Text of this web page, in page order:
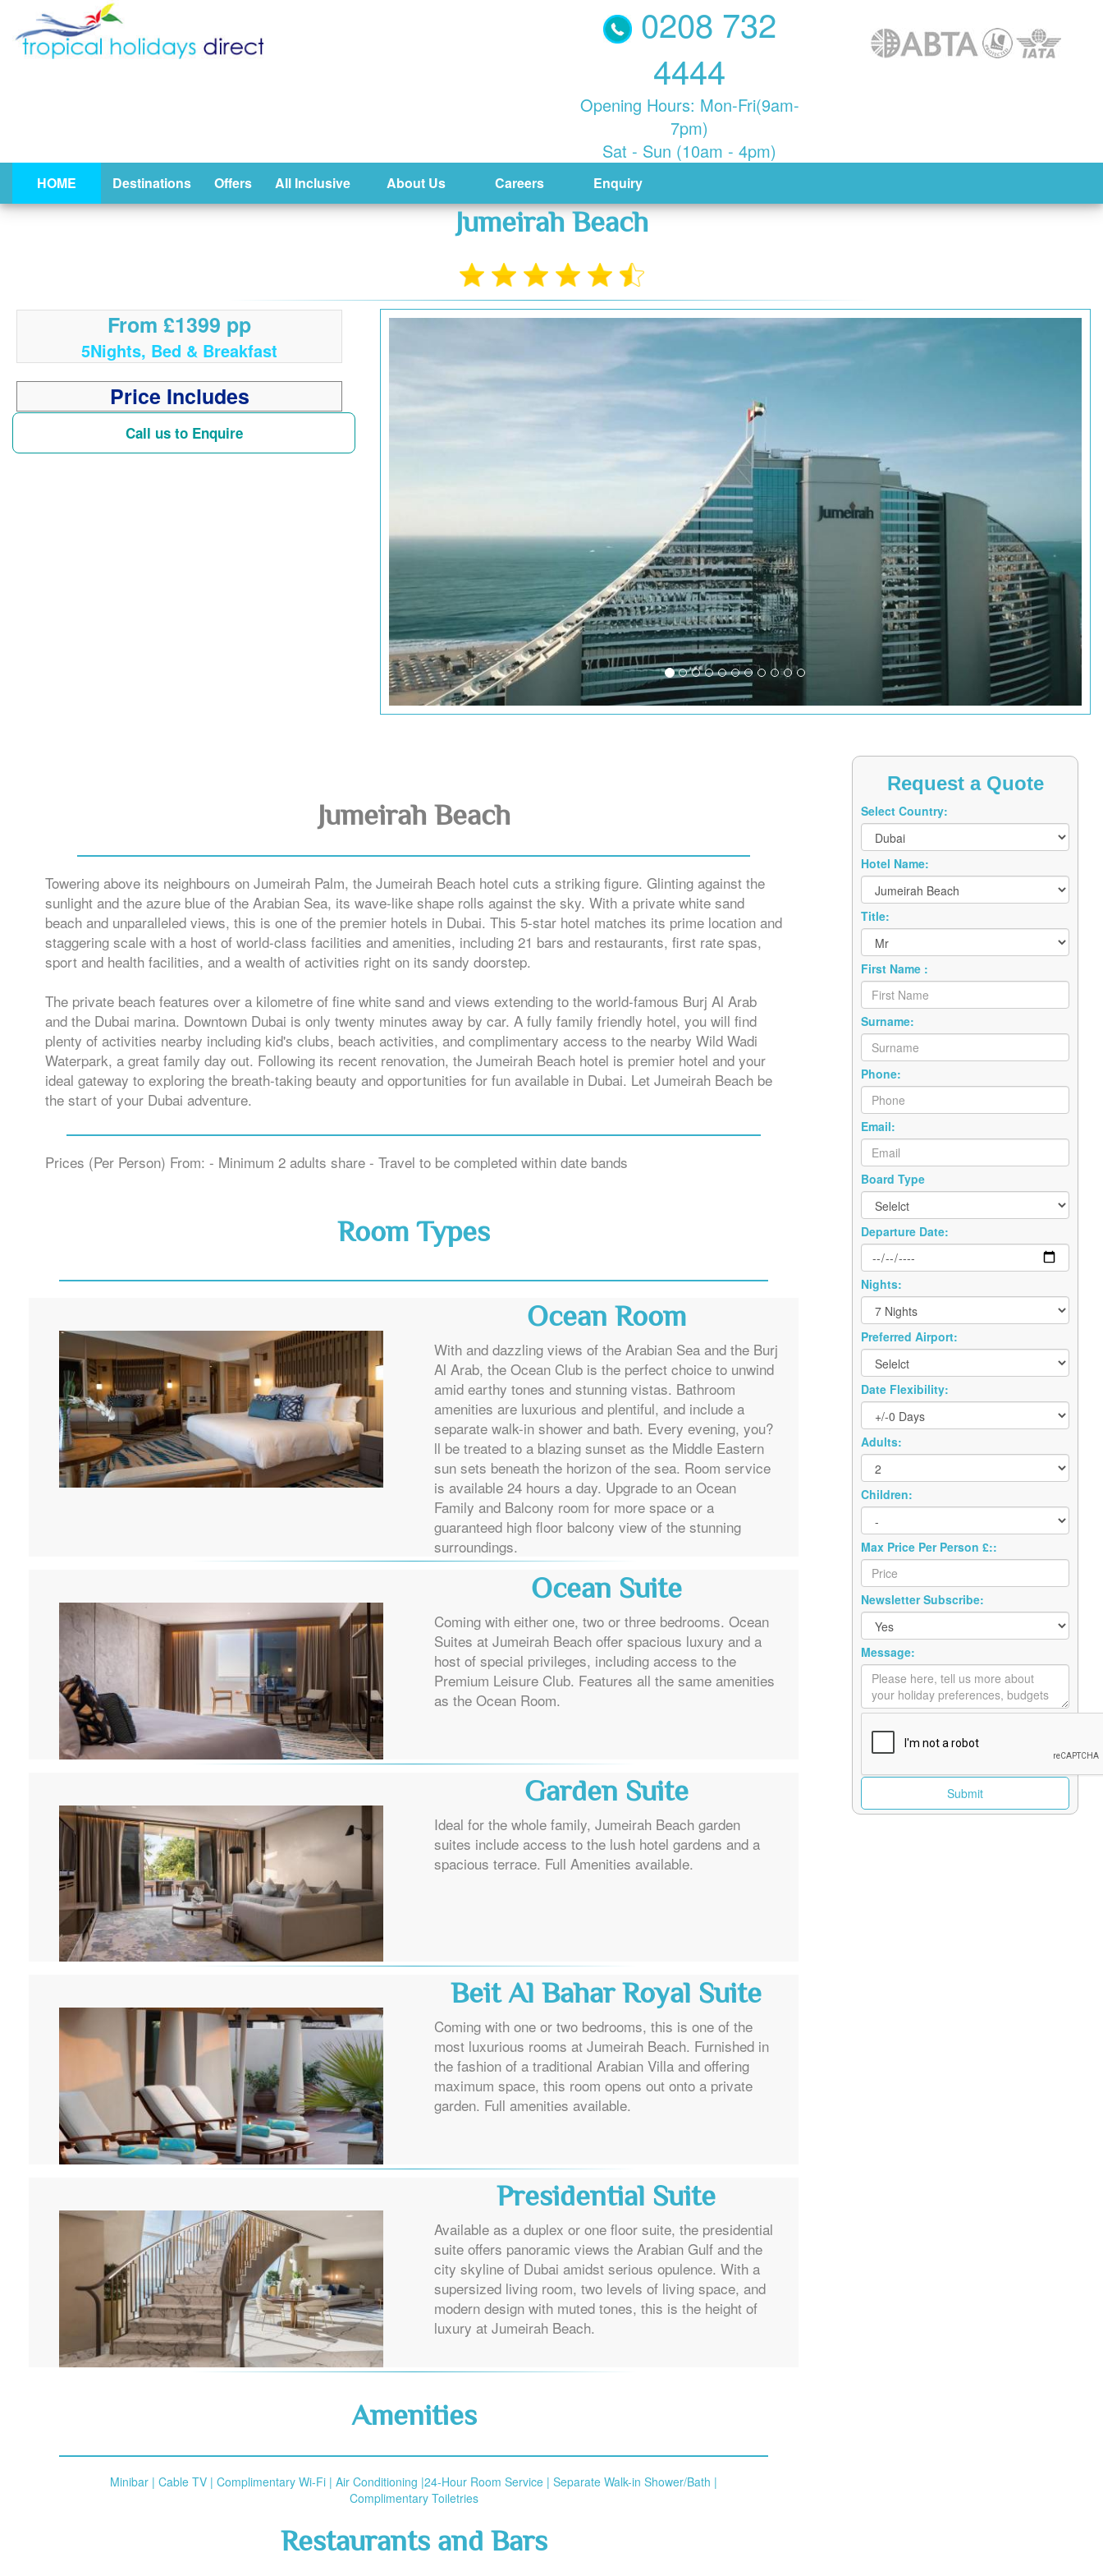
0208 732
4444
Opening Hours: Mon-Fri(9am-
7pm)
Sat - Sun (10am - 4pm)
HOME Destinations Offers All Inclusive About Us Careers Enquiry
Jumeirah Beach
From £1399 pp
5Nights, Bed & Breakfast
Price Includes
Call us to Enquire
Jumeirah Beach
Towering above its neighbours on Jumeirah Palm, the Jumeirah Beach hotel cuts a striking figure. Glinting against the
sunlight and the azure blue of the Arabian Sea, its wave-like shape rolls against the sky. With a private white sand
beach and unparalleled views, this is one of the premier hotels in Dubai. This 5-star hotel matches its prime location and
staggering scale with a host of world-class facilities and amenities, including 21 bars and restaurants, first rate spas,
sport and health facilities, and a wealth of activities right on its sandy doorstep.
The private beach features over a kilometre of fine white sand and views extending to the world-famous Burj Al Arab
and the Dubai marina. Downtown Dubai is only twenty minutes away by car. A fully family friendly hotel, you will find
plenty of activities nearby including kid's clubs, beach activities, and complimentary access to the nearby Wild Wadi
Waterpark, a great family day out. Following its recent renovation, the Jumeirah Beach hotel is premier hotel and your
ideal gateway to exploring the breath-taking beauty and opportunities for fun available in Dubai. Let Jumeirah Beach be
the start of your Dubai adventure.
Prices (Per Person) From: - Minimum 2 adults share - Travel to be completed within date bands
Room Types
Ocean Room
With and dazzling views of the Arabian Sea and the Burj
Al Arab, the Ocean Club is the perfect choice to unwind
amid earthy tones and stunning vistas. Bathroom
amenities are luxurious and plentiful, and include a
separate walk-in shower and bath. Every evening, you?
ll be treated to a blazing sunset as the Middle Eastern
sun sets beneath the horizon of the sea. Room service
is available 24 hours a day. Upgrade to an Ocean
Family and Balcony room for more space or a
guaranteed high floor balcony view of the stunning
surroundings.
Ocean Suite
Coming with either one, two or three bedrooms. Ocean
Suites at Jumeirah Beach offer spacious luxury and a
host of special privileges, including access to the
Premium Leisure Club. Features all the same amenities
as the Ocean Room.
Garden Suite
Ideal for the whole family, Jumeirah Beach garden
suites include access to the lush hotel gardens and a
spacious terrace. Full Amenities available.
Beit Al Bahar Royal Suite
Coming with one or two bedrooms, this is one of the
most luxurious rooms at Jumeirah Beach. Furnished in
the fashion of a traditional Arabian Villa and offering
maximum space, this room opens out onto a private
garden. Full amenities available.
Presidential Suite
Available as a duplex or one floor suite, the presidential
suite offers panoramic views the Arabian Gulf and the
city skyline of Dubai amidst serious opulence. With a
supersized living room, two levels of living space, and
modern design with muted tones, this is the height of
luxury at Jumeirah Beach.
Amenities
Minibar | Cable TV | Complimentary Wi-Fi | Air Conditioning |24-Hour Room Service | Separate Walk-in Shower/Bath |
Complimentary Toiletries
Restaurants and Bars
Request a Quote
Select Country:
Hotel Name:
Title:
First Name :
Surname:
Phone:
Email:
Board Type
Departure Date:
Nights:
Preferred Airport:
Date Flexibility:
Adults:
Children:
Max Price Per Person £::
Newsletter Subscribe:
Message: